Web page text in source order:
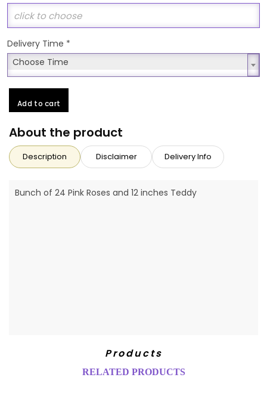
Delivery Time *
Choose Time
Choose Time
Add to cart
About the product
Description Disclaimer Delivery Info
Bunch of 24 Pink Roses and 12 inches Teddy
Products
RELATED PRODUCTS